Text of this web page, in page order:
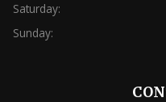
Saturday:
Sunday: